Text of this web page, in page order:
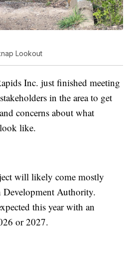
Lookout
Inc. just finished meeting
in the area to get
concerns about what
like.
will likely come mostly
Authority.
this year with an
or 2027.